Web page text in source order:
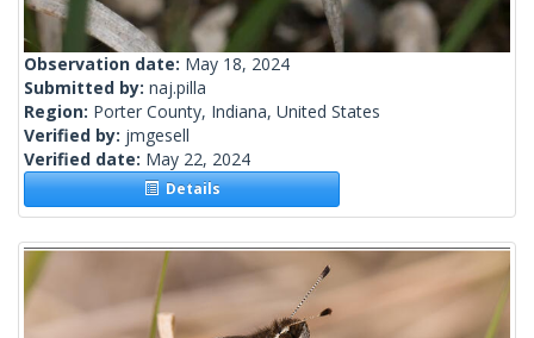
Observation date: May 18, 2024
Submitted by: naj.pilla
Region: Porter County, Indiana, United States
Verified by: jmgesell
Verified date: May 22, 2024
Details